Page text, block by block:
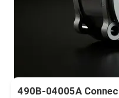
490B-04005A